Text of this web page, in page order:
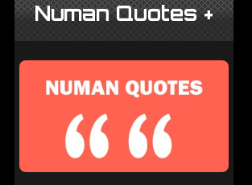
Numan Quotes +